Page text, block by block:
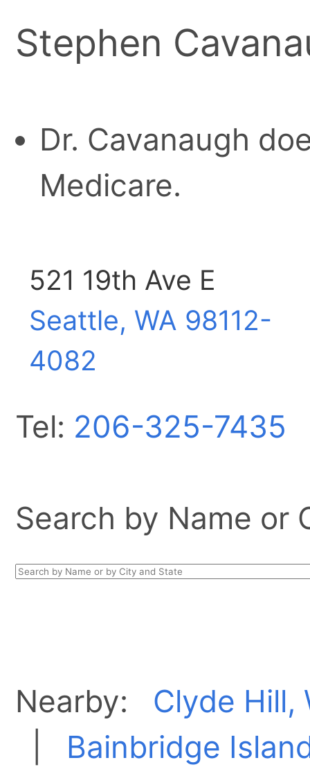
Stephen
Dr. Cavanaugh
Medicare.
521 19th Ave E
Seattle, WA 98112-
4082
Tel: 206-325-7435
Search by Name or
Nearby: Clyde Hill,
Bainbridge